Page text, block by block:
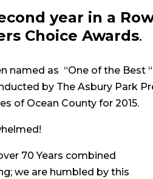
year in a
Choice Awards.
named as “One of the Best “
by The Asbury Park
of Ocean County for 2015.
70 Years combined
we are humbled by this